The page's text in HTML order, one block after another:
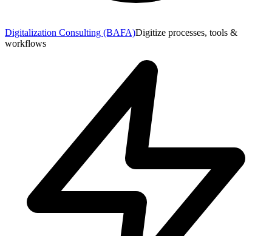
Digitalization Consulting (BAFA)Digitize processes, tools &
workflows